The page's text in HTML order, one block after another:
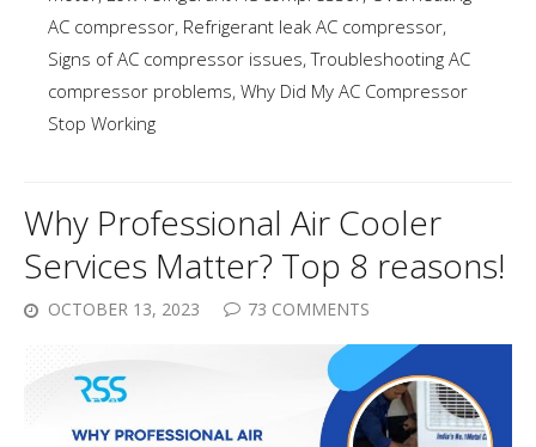
AC compressor, Refrigerant leak AC compressor,
Signs of AC compressor issues,Troubleshooting AC
compressor problems, Why Did My AC Compressor
Stop Working
Why Professional Air Cooler
Services Matter? Top 8 reasons!
OCTOBER 13, 2023 73 COMMENTS